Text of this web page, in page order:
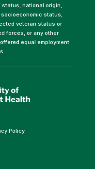
status, national origin,
status,
veteran status or
forces, or any other
equal employment
Policy(link